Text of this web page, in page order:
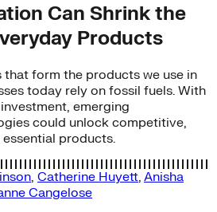
Can Shrink the
Products
form the products we use in
today rely on fossil fuels. With
emerging
could unlock competitive,
products.
, Catherine Huyett, Anisha
Cangelose